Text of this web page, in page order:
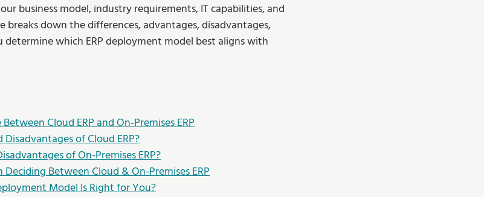
business model, industry requirements, IT capabilities, and
breaks down the differences, advantages, disadvantages,
which ERP deployment model best aligns with
Cloud ERP and On‑Premises ERP
of Cloud ERP?
of On-Premises ERP?
Between Cloud & On-Premises ERP
Model Is Right for You?